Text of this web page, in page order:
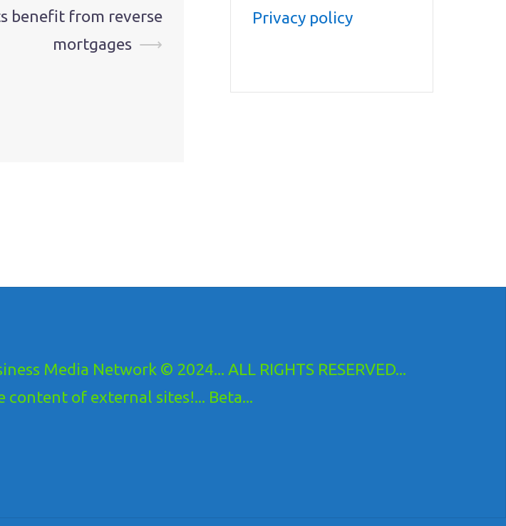
benefit from reverse
mortgages ⟶
Privacy policy
Media Network © 2024... ALL RIGHTS RESERVED...
content of external sites!... Beta...